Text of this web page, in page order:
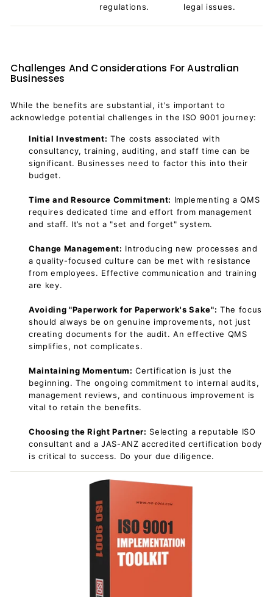
regulations. legal issues.
Challenges And Considerations For Australian
Businesses
While the benefits are substantial, it's important to
acknowledge potential challenges in the ISO 9001 journey:
Initial Investment: The costs associated with
consultancy, training, auditing, and staff time can be
significant. Businesses need to factor this into their
budget.
Time and Resource Commitment: Implementing a QMS
requires dedicated time and effort from management
and staff. It’s not a "set and forget" system.
Change Management: Introducing new processes and
a quality-focused culture can be met with resistance
from employees. Effective communication and training
are key.
Avoiding "Paperwork for Paperwork's Sake": The focus
should always be on genuine improvements, not just
creating documents for the audit. An effective QMS
simplifies, not complicates.
Maintaining Momentum: Certification is just the
beginning. The ongoing commitment to internal audits,
management reviews, and continuous improvement is
vital to retain the benefits.
Choosing the Right Partner: Selecting a reputable ISO
consultant and a JAS-ANZ accredited certification body
is critical to success. Do your due diligence.